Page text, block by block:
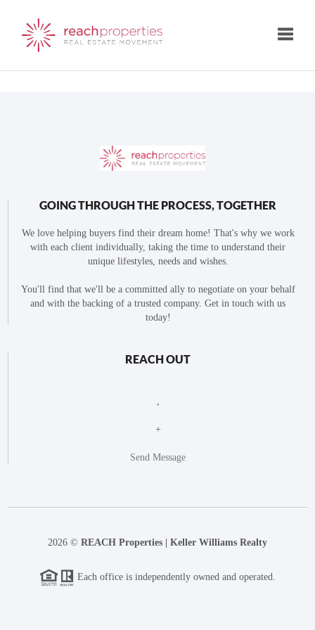
GOING THROUGH THE PROCESS, TOGETHER
We love helping buyers find their dream home! That's why we work
with each client individually, taking the time to understand their
unique lifestyles, needs and wishes.
You'll find that we'll be a committed ally to negotiate on your behalf
and with the backing of a trusted company. Get in touch with us
today!
REACH OUT
+
Send Message
2026 © REACH Properties | Keller Williams Realty
Each office is independently owned and operated.